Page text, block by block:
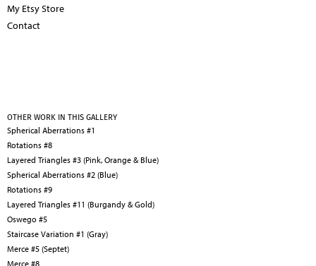
My Etsy Store
Contact
OTHER WORK IN THIS GALLERY
Spherical Aberrations #1
Rotations #8
Layered Triangles #3 (Pink, Orange & Blue)
Spherical Aberrations #2 (Blue)
Rotations #9
Layered Triangles #11 (Burgandy & Gold)
Oswego #5
Staircase Variation #1 (Gray)
Merce #5 (Septet)
Merce #8